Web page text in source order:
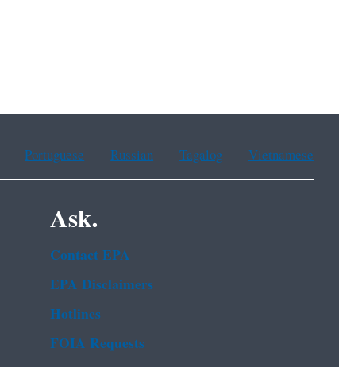
Portuguese Russian Tagalog Vietnamese
Ask.
Contact EPA
EPA Disclaimers
Hotlines
FOIA Requests